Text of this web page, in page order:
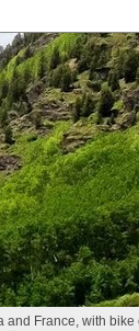
France, with